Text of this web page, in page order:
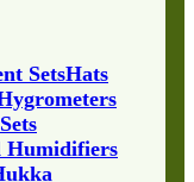
Humidifiers
SetsHats